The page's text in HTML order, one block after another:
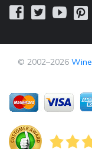
© 2002–2026